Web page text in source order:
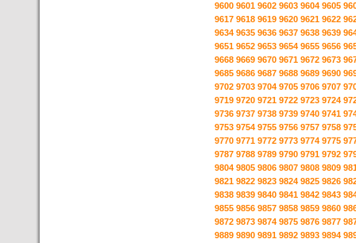
9600 9601 9602 9603 9604 9605
9617 9618 9619 9620 9621 9622
9634 9635 9636 9637 9638 9639
9651 9652 9653 9654 9655 9656
9668 9669 9670 9671 9672 9673
9685 9686 9687 9688 9689 9690
9702 9703 9704 9705 9706 9707
9719 9720 9721 9722 9723 9724
9736 9737 9738 9739 9740 9741
9753 9754 9755 9756 9757 9758
9770 9771 9772 9773 9774 9775
9787 9788 9789 9790 9791 9792
9804 9805 9806 9807 9808 9809
9821 9822 9823 9824 9825 9826
9838 9839 9840 9841 9842 9843
9855 9856 9857 9858 9859 9860
9872 9873 9874 9875 9876 9877
9889 9890 9891 9892 9893 9894